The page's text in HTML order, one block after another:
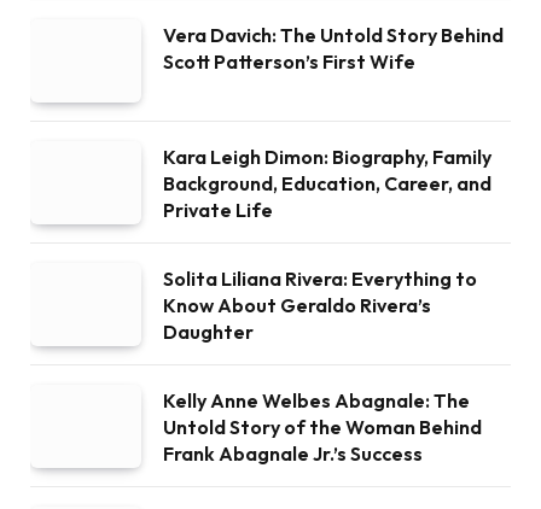
Vera Davich: The Untold Story Behind
Scott Patterson’s First Wife
Kara Leigh Dimon: Biography, Family
Background, Education, Career, and
Private Life
Solita Liliana Rivera: Everything to
Know About Geraldo Rivera’s
Daughter
Kelly Anne Welbes Abagnale: The
Untold Story of the Woman Behind
Frank Abagnale Jr.’s Success